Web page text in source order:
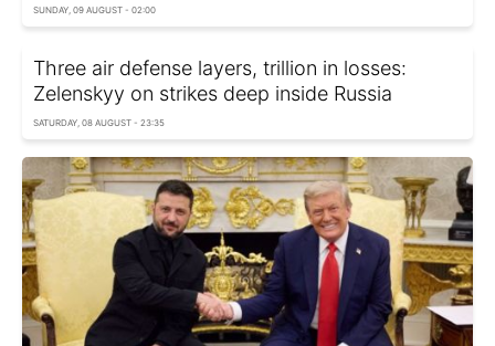
SUNDAY, 09 AUGUST - 02:00
Three air defense layers, trillion in losses:
Zelenskyy on strikes deep inside Russia
SATURDAY, 08 AUGUST - 23:35